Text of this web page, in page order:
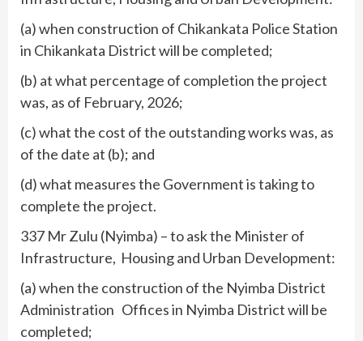
(a) when construction of Chikankata Police Station
in Chikankata District will be completed;
(b) at what percentage of completion the project
was, as of February, 2026;
(c) what the cost of the outstanding works was, as
of the date at (b); and
(d) what measures the Government is taking to
complete the project.
337 Mr Zulu (Nyimba) – to ask the Minister of
Infrastructure, Housing and Urban Development:
(a) when the construction of the Nyimba District
Administration Offices in Nyimba District will be
completed;